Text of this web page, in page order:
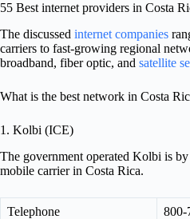
55 Best internet providers in Costa
The discussed internet companies
carriers to fast-growing regional
broadband, fiber optic, and satellite
What is the best network in Costa
1. Kolbi (ICE)
The government operated Kolbi is
mobile carrier in Costa Rica.
Telephone 800-